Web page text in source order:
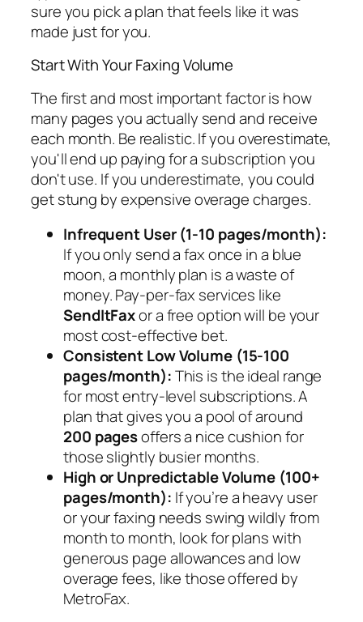
sure you pick a plan that feels like it was
made just for you.
Start With Your Faxing Volume
The first and most important factor is how
many pages you actually send and receive
each month. Be realistic. If you overestimate,
you'll end up paying for a subscription you
don't use. If you underestimate, you could
get stung by expensive overage charges.
Infrequent User (1-10 pages/month):
If you only send a fax once in a blue
moon, a monthly plan is a waste of
money. Pay-per-fax services like
SendItFaxor a free option will be your
most cost-effective bet.
Consistent Low Volume (15-100
pages/month):This is the ideal range
for most entry-level subscriptions. A
plan that gives you a pool of around
200 pagesoffers a nice cushion for
those slightly busier months.
High or Unpredictable Volume (100+
pages/month): If you’re a heavy user
or your faxing needs swing wildly from
month to month, look for plans with
generous page allowances and low
overage fees, like those offered by
MetroFax.